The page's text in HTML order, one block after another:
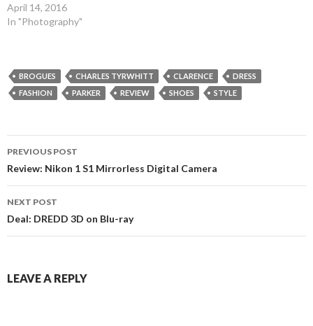
April 14, 2016
In "Photography"
BROGUES CHARLES TYRWHITT CLARENCE
DRESS
FASHION
PARKER REVIEW SHOES STYLE
Post
navigation
PREVIOUS POST
Review: Nikon 1 S1 Mirrorless Digital Camera
NEXT POST
Deal: DREDD 3D on Blu-ray
LEAVE A REPLY